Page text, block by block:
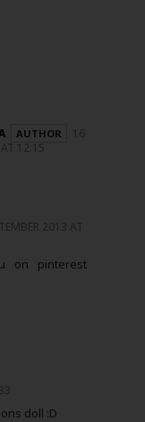
16
12:15
2013 AT
on pinterest
doll :D